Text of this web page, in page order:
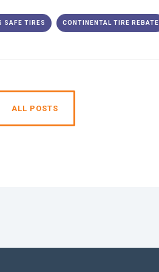
SAFE TIRES CONTINENTAL TIRE REBATE
ALL POSTS